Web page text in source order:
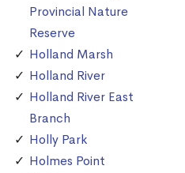
Provincial Nature
Reserve
Holland Marsh
Holland River
Holland River East
Branch
Holly Park
Holmes Point